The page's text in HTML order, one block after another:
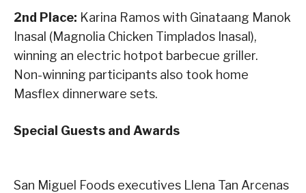
2nd Place: Karina Ramos with Ginataang Manok
Inasal (Magnolia Chicken Timplados Inasal),
winning an electric hotpot barbecue griller.
Non-winning participants also took home
Masflex dinnerware sets.
Special Guests and Awards
San Miguel Foods executives Llena Tan Arcenas